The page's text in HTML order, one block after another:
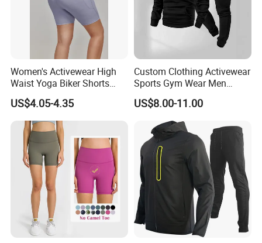
Women's Activewear High
Waist Yoga Biker Shorts
Compression Fit,
Antibacterial, Plus Size
Activewear Shorts
US$4.05-4.35
Custom Clothing Activewear
Sports Gym Wear Men
Jogging Tracksuit
Manufacturer OEM Mens
Polyester Tracksuits
US$8.00-11.00